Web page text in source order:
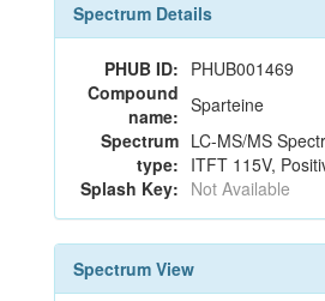
Spectrum Details
PHUB ID: PHUB001469
Compound
name: Sparteine
Spectrum
type:
LC-MS/MS
ITFT 115V,
Splash Key: Not Available
Spectrum View